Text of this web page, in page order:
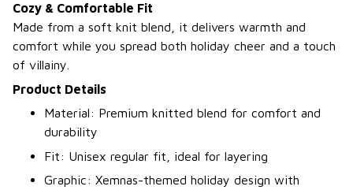
Cozy & Comfortable Fit
Made from a soft knit blend, it delivers warmth and
comfort while you spread both holiday cheer and a touch
of villainy.
Product Details
Material: Premium knitted blend for comfort and
durability
Fit: Unisex regular fit, ideal for layering
Graphic: Xemnas-themed holiday design with